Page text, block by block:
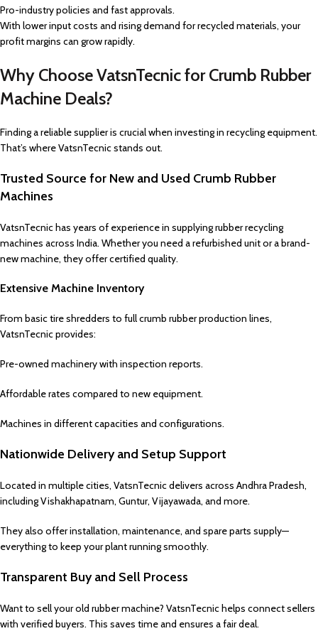
Pro-industry policies and fast approvals.
With lower input costs and rising demand for recycled materials, your
profit margins can grow rapidly.
Why Choose VatsnTecnic for Crumb Rubber
Machine Deals?
Finding a reliable supplier is crucial when investing in recycling equipment.
That’s where VatsnTecnic stands out.
Trusted Source for New and Used Crumb Rubber
Machines
VatsnTecnic has years of experience in supplying rubber recycling
machines across India. Whether you need a refurbished unit or a brand-
new machine, they offer certified quality.
Extensive Machine Inventory
From basic tire shredders to full crumb rubber production lines,
VatsnTecnic provides:
Pre-owned machinery with inspection reports.
Affordable rates compared to new equipment.
Machines in different capacities and configurations.
Nationwide Delivery and Setup Support
Located in multiple cities, VatsnTecnic delivers across Andhra Pradesh,
including Vishakhapatnam, Guntur, Vijayawada, and more.
They also offer installation, maintenance, and spare parts supply—
everything to keep your plant running smoothly.
Transparent Buy and Sell Process
Want to sell your old rubber machine? VatsnTecnic helps connect sellers
with verified buyers. This saves time and ensures a fair deal.